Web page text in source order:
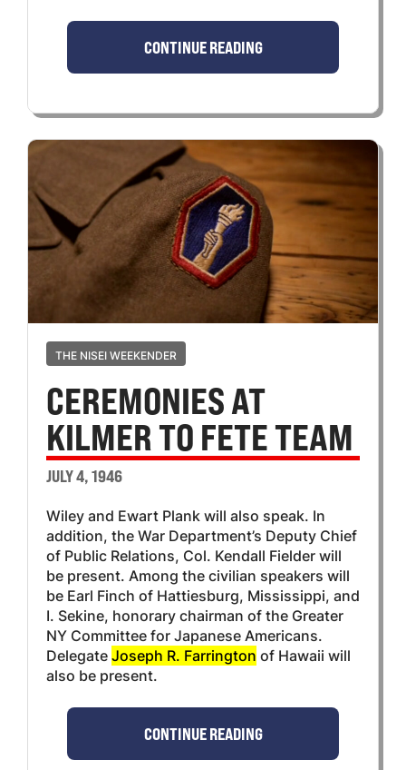
CONTINUE READING
THE NISEI WEEKENDER
CEREMONIES AT
KILMER TO FETE TEAM
JULY 4, 1946
Wiley and Ewart Plank will also speak. In
addition, the War Department’s Deputy Chief
of Public Relations, Col. Kendall Fielder will
be present. Among the civilian speakers will
be Earl Finch of Hattiesburg, Mississippi, and
I. Sekine, honorary chairman of the Greater
NY Committee for Japanese Americans.
DelegateJoseph R. Farrington of Hawaii will
also be present.
CONTINUE READING